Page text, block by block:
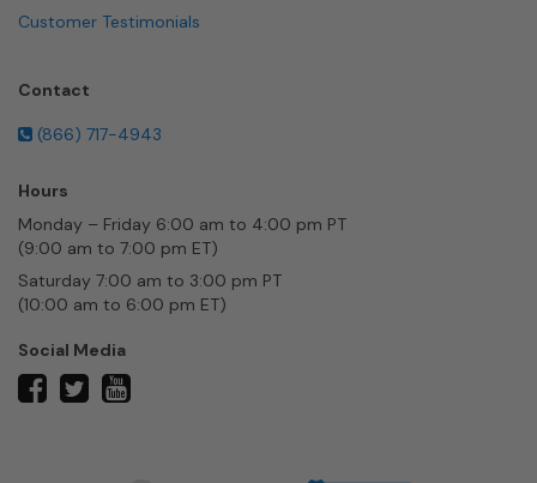
Customer Testimonials
Contact
(866) 717-4943
Hours
Monday – Friday 6:00 am to 4:00 pm PT
(9:00 am to 7:00 pm ET)
Saturday 7:00 am to 3:00 pm PT
(10:00 am to 6:00 pm ET)
Social Media
facebooktwitter